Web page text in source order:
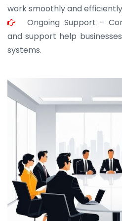
work smoothly and
Ongoing Support –
and support help
systems.
JOHN ABRAHAM
Morris, CEO
“ As a civil contractor, I rely
for bulk orders. Their wide